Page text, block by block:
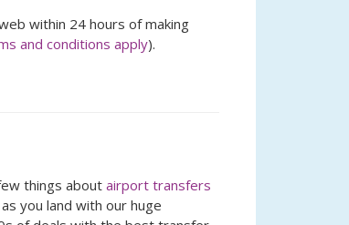
within 24 hours of making
and conditions apply).
things about airport transfers
you land with our huge